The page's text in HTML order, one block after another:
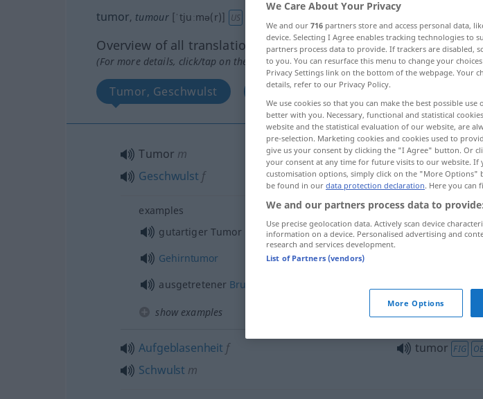
tumor, tumour [ˈtjuːmə(r)] US
Overview of all translations
(For more details, click/tap on the translation)
Tumor, Geschwulst Aufgeblasenheit, Schwulst
Tumor m
Geschwulst f
tumor MED
examples
gutartiger Tumor
benign
Gehirntumor
ausgetretener Bruch
show examples
Aufgeblasenheit f
Schwulst m
tumor FIG
We Care About Your Privacy
We and our 716 partners store and access personal data,
device. Selecting I Agree enables tracking technologies to
partners process data to provide. If trackers are disabled,
to you. You can resurface this menu to change your
Privacy Settings link on the bottom of the webpage. Your
details, refer to our Privacy Policy.
We use cookies so that you can make the best possible
better with you. Necessary, functional and statistical
website and the statistical evaluation of our website, are
pre-selection. Marketing cookies and cookies used to
give us your consent by clicking the "I Agree" button. Or
your consent at any time for future visits to our website.
customisation options, simply click on the "More
be found in our data protection declaration. Here you can
We and our partners process data to
Use precise geolocation data. Actively scan device
information on a device. Personalised advertising and
research and services development.
List of Partners (vendors)
More Options